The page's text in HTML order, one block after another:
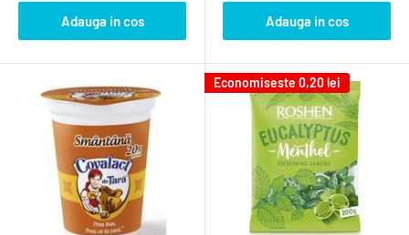
Adauga in cos Adauga in cos
Economiseste 0,20 lei